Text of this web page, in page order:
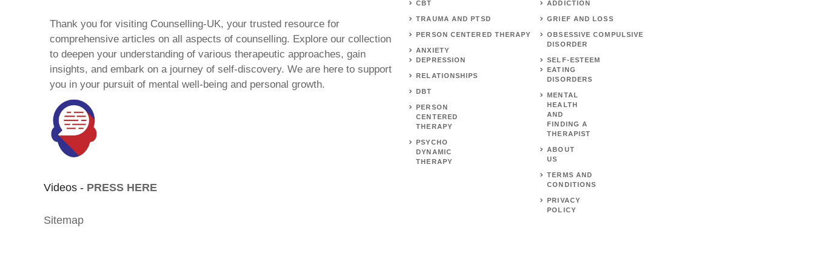
Thank you for visiting Counselling-UK, your trusted resource for
comprehensive articles on all aspects of counselling. Explore our collection
to deepen your understanding of various therapeutic approaches, gain
insights, and embark on a journey of self-discovery. We are here to support
you in your pursuit of mental well-being and personal growth.
Videos - PRESS HERE
Sitemap
CBT
TRAUMA AND PTSD
PERSON CENTERED THERAPY
ANXIETY
DEPRESSION
RELATIONSHIPS
DBT
PERSON
CENTERED
THERAPY
PSYCHO
DYNAMIC
THERAPY
ADDICTION
GRIEF AND LOSS
OBSESSIVE COMPULSIVE
DISORDER
SELF-ESTEEM
EATING
DISORDERS
MENTAL
HEALTH
AND
FINDING A
THERAPIST
ABOUT
US
TERMS AND
CONDITIONS
PRIVACY
POLICY